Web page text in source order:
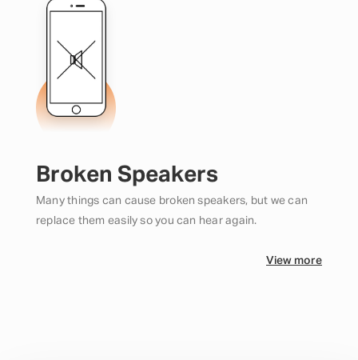
Broken Speakers
Many things can cause broken speakers, but we can
replace them easily so you can hear again.
View more